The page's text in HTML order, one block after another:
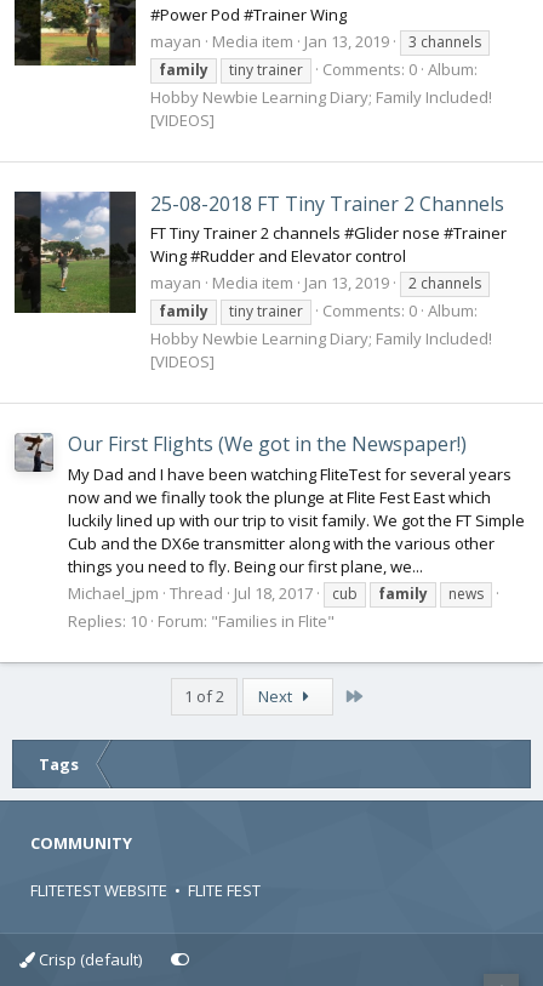
#Power Pod #Trainer Wing
mayan
Media item Jan 13, 2019
3 channels
family
tiny trainer Comments: 0 Album:
Hobby Newbie Learning Diary; Family Included!
[VIDEOS]
25-08-2018 FT Tiny Trainer 2 Channels
FT Tiny Trainer 2 channels #Glider nose #Trainer
Wing #Rudder and Elevator control
mayan
Media item Jan 13, 2019
2 channels
family
tiny trainer Comments: 0 Album:
Hobby Newbie Learning Diary; Family Included!
[VIDEOS]
Our First Flights (We got in the Newspaper!)
My Dad and I have been watching FliteTest for several years
now and we finally took the plunge at Flite Fest East which
luckily lined up with our trip to visit family. We got the FT Simple
Cub and the DX6e transmitter along with the various other
things you need to fly. Being our first plane, we...
Michael_jpm Thread Jul 18, 2017 cub family news
Replies: 10 Forum: "Families in Flite"
1 of 2 Next
Tags
COMMUNITY
FLITETEST WEBSITE • FLITE FEST
Crisp (default)